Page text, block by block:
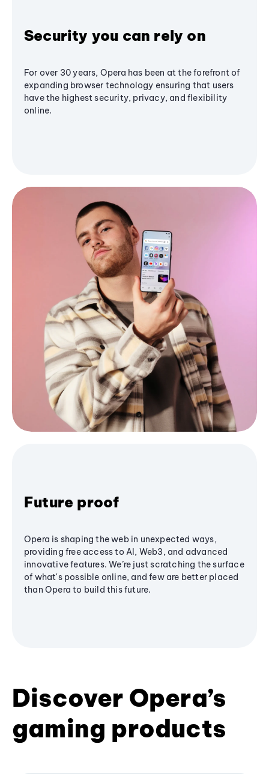
Security you can rely on
For over 30 years, Opera has been at the forefront of
expanding browser technology ensuring that users
have the highest security, privacy, and flexibility
online.
Future proof
Opera is shaping the web in unexpected ways,
providing free access to AI, Web3, and advanced
innovative features. We’re just scratching the surface
of what's possible online, and few are better placed
than Opera to build this future.
Discover Opera’s
gaming products